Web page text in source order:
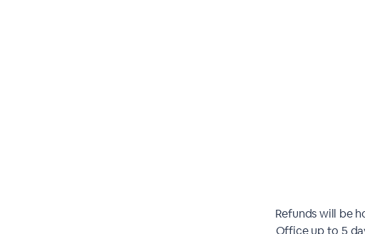
Refunds will be
Office up to 5